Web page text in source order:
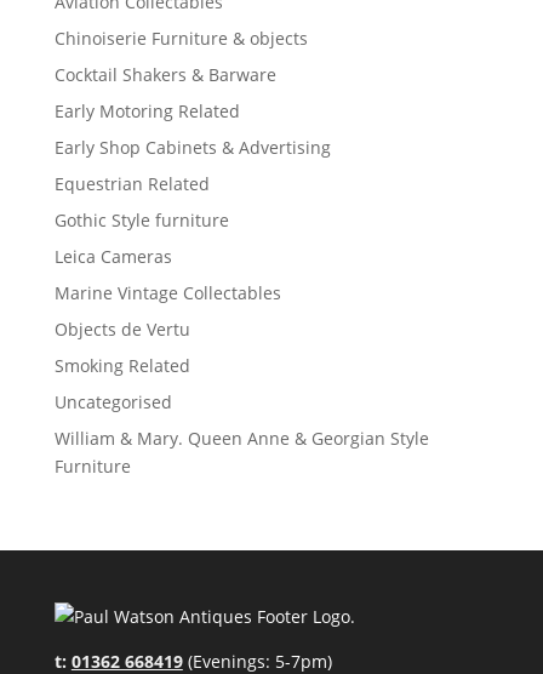
Chinoiserie Furniture & objects
Cocktail Shakers & Barware
Early Motoring Related
Early Shop Cabinets & Advertising
Equestrian Related
Gothic Style furniture
Leica Cameras
Marine Vintage Collectables
Objects de Vertu
Smoking Related
Uncategorised
William & Mary. Queen Anne & Georgian Style
Furniture
t: 01362 668419(Evenings: 5-7pm)